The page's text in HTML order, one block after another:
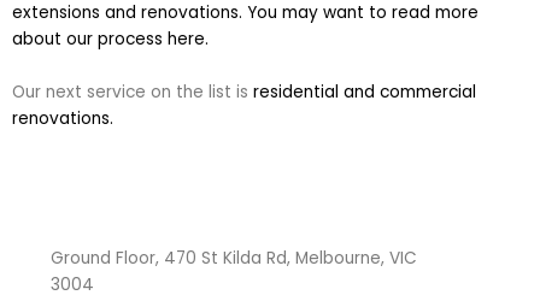
extensions and renovations. You may want to read more
about our process here.
Our next service on the list is residential and commercial
renovations.
Ground Floor, 470 St Kilda Rd, Melbourne, VIC
3004